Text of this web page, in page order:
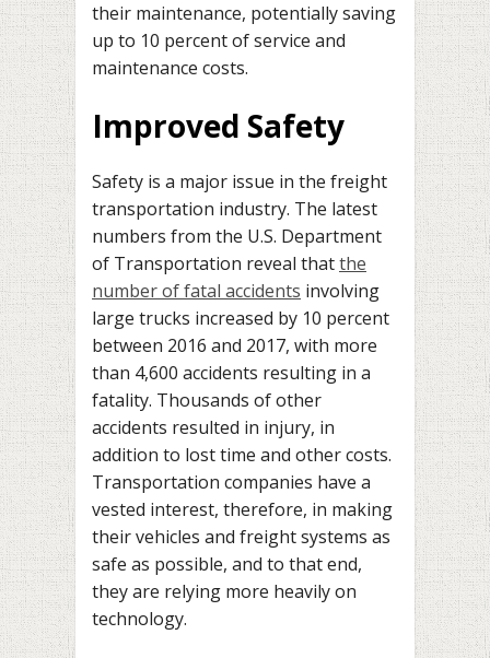
their maintenance, potentially saving
up to 10 percent of service and
maintenance costs.
Improved Safety
Safety is a major issue in the freight
transportation industry. The latest
numbers from the U.S. Department
of Transportation reveal thatthe
number of fatal accidents involving
large trucks increased by 10 percent
between 2016 and 2017, with more
than 4,600 accidents resulting in a
fatality. Thousands of other
accidents resulted in injury, in
addition to lost time and other costs.
Transportation companies have a
vested interest, therefore, in making
their vehicles and freight systems as
safe as possible, and to that end,
they are relying more heavily on
technology.